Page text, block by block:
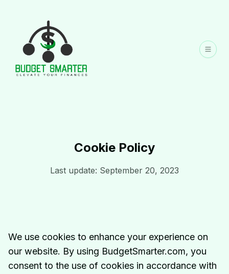
Cookie Policy
Last update: September 20, 2023
We use cookies to enhance your experience on
our website. By using BudgetSmarter.com, you
consent to the use of cookies in accordance with